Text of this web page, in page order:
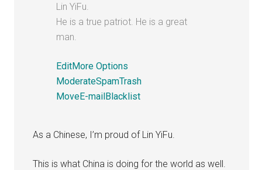
Lin YiFu.
He is a true patriot. He is a great
man.
EditMore Options
ModerateSpamTrash
MoveE-mailBlacklist
As a Chinese, I’m proud of Lin YiFu.
This is what China is doing for the world as well.